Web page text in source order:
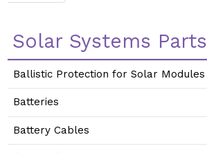
Solar Systems Parts
Ballistic Protection for Solar Modules
Batteries
Battery Cables